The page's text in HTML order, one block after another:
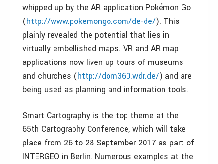
whipped up by the AR application Pokémon Go
(http://www.pokemongo.com/de-de/). This
plainly revealed the potential that lies in
virtually embellished maps. VR and AR map
applications now liven up tours of museums
and churches (http://dom360.wdr.de/) and are
being used as planning and information tools.
Smart Cartography is the top theme at the
65th Cartography Conference, which will take
place from 26 to 28 September 2017 as part of
INTERGEO in Berlin. Numerous examples at the